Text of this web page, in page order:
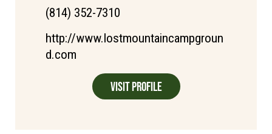
(814) 352-7310
http://www.lostmountaincampgroun
d.com
Visit Profile